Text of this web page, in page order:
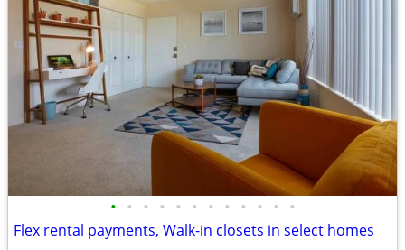
• • • • • • • • • • • •
Flex rental payments, Walk-in closets in select homes